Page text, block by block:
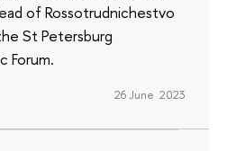
of Rossotrudnichestvo
St Petersburg
Forum.
26 June 2023